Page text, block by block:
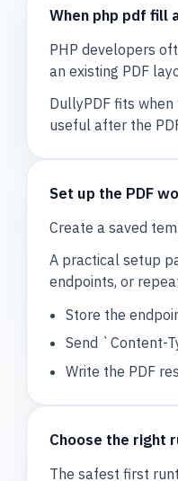
When php pdf fill
PHP developers
an existing PDF
DullyPDF fits
useful after the
Set up the PDF
Create a saved
A practical setup
endpoints, or
Store the
Send `Content-
Write the PDF
Choose the right
The safest first